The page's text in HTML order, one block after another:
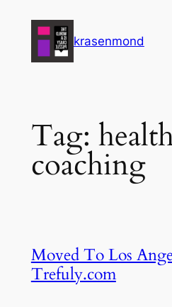
krasenmond
Tag:
coaching
Moved To Los
Trefuly.com